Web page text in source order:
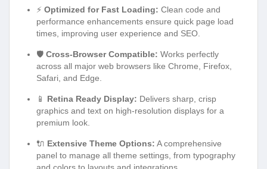
⚡ Optimized for Fast Loading: Clean code and
performance enhancements ensure quick page load
times, improving user experience and SEO.
🛡️ Cross-Browser Compatible: Works perfectly
across all major web browsers like Chrome, Firefox,
Safari, and Edge.
📱 Retina Ready Display: Delivers sharp, crisp
graphics and text on high-resolution displays for a
premium look.
🔌 Extensive Theme Options: A comprehensive
panel to manage all theme settings, from typography
and colors to layouts and integrations.